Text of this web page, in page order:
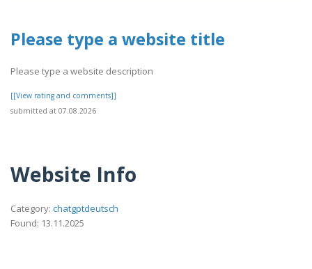
Please type a website title
Please type a website description
[[View rating and comments]]
submitted at 07.08.2026
Website Info
Category: chatgptdeutsch
Found: 13.11.2025